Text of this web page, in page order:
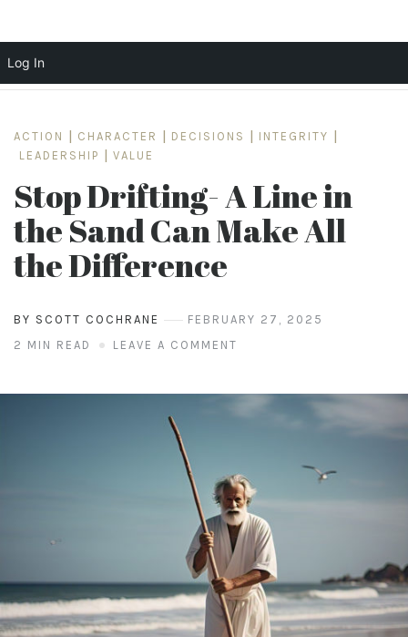
content
ACTION CHARACTER DECISIONS INTEGRITY
LEADERSHIP
VALUE
Stop Drifting- A Line in
the Sand Can Make All
the Difference
BY SCOTT COCHRANE
FEBRUARY 27, 2025
2 MIN READ
LEAVE A COMMENT
Log In